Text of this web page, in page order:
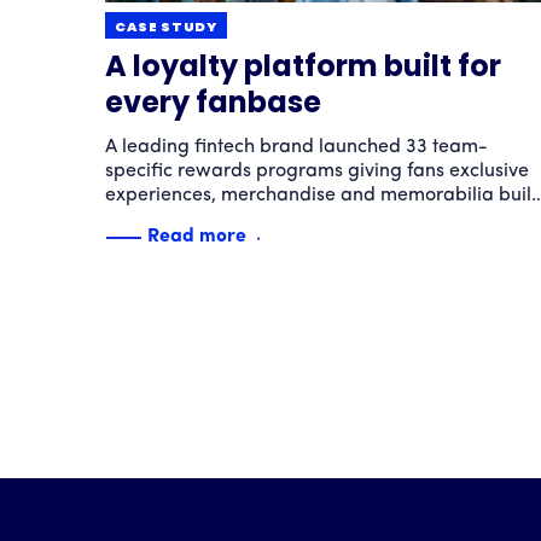
CASE STUDY
A loyalty platform built for
every fanbase
A leading fintech brand launched 33 team-
specific rewards programs giving fans exclusive
experiences, merchandise and memorabilia built
engagement and loyalty powered by passion.
Read more